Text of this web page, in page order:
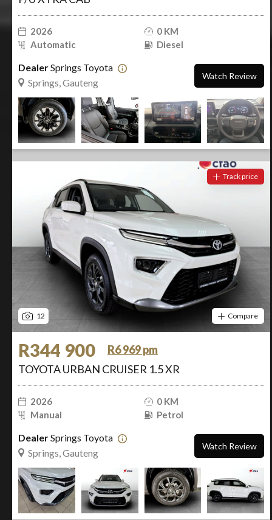
2026
0 KM
Automatic
Diesel
DealerSprings Toyota
Springs, Gauteng
Watch Review
12
Track price
Compare
R344 900
R6 969 pm
TOYOTA URBAN CRUISER 1.5 XR
2026
0 KM
Manual
Petrol
DealerSprings Toyota
Springs, Gauteng
Watch Review